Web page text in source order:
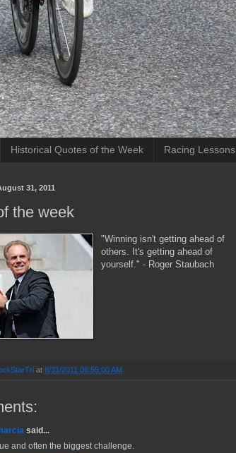
Historical Quotes of the Week Racing Lessons
31, 2011
the week
"Winning isn't getting ahead of
others. It's getting ahead of
yourself." - Roger Staubach
at 8/31/2011 06:55:00 AM
said...
and often the biggest challenge.